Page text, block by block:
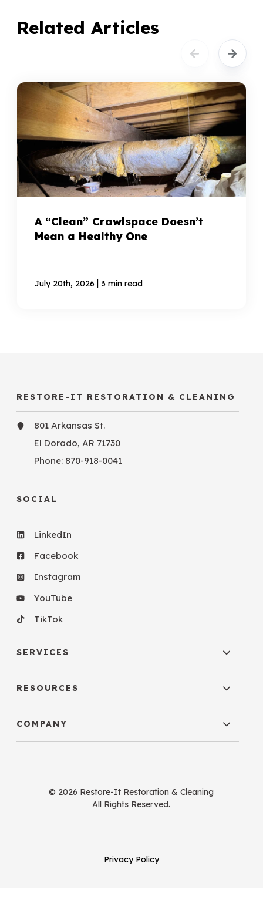
Related Articles
A “Clean” Crawlspace Doesn’t
Mean a Healthy One
July 20th, 2026 | 3 min read
RESTORE-IT RESTORATION & CLEANING
801 Arkansas St.
El Dorado, AR 71730
Phone: 870-918-0041
SOCIAL
LinkedIn
Facebook
Instagram
YouTube
TikTok
SERVICES
RESOURCES
COMPANY
© 2026 Restore-It Restoration & Cleaning
All Rights Reserved.
Privacy Policy